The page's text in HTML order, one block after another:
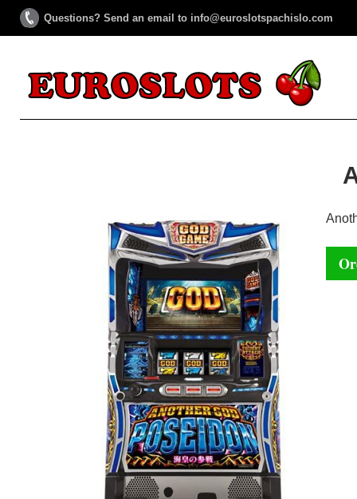
Questions? Send an email to info@euroslotspachislo.com